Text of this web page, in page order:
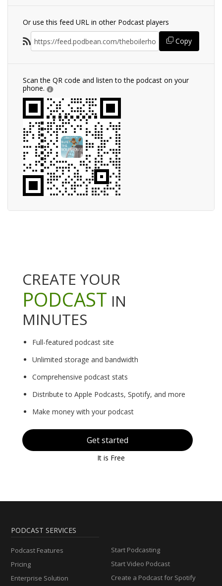
Or use this feed URL in other Podcast players
Copy
Scan the QR code and listen to the podcast on your
phone.
CREATE YOUR
PODCAST IN
MINUTES
Full-featured podcast site
Unlimited storage and bandwidth
Comprehensive podcast stats
Distribute to Apple Podcasts, Spotify, and more
Make money with your podcast
Get started
It is Free
PODCAST SERVICES
Podcast Features
Pricing
Enterprise Solution
Start Podcasting
Start Video Podcast
Create a Podcast for Spotify